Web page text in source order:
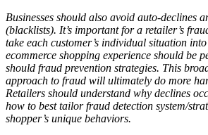
Businesses should also avoid auto-declines
(blacklists). It’s important for a retailer’s
take each customer’s individual situation
ecommerce shopping experience should be
should fraud prevention strategies. This
approach to fraud will ultimately do more
Retailers should understand why declines
how to best tailor fraud detection system/
shopper’s unique behaviors.